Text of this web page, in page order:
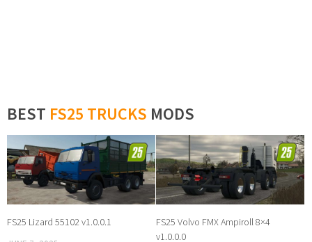
BEST FS25 TRUCKS MODS
FS25 Lizard 55102 v1.0.0.1
FS25 Volvo FMX Ampiroll 8×4
v1.0.0.0